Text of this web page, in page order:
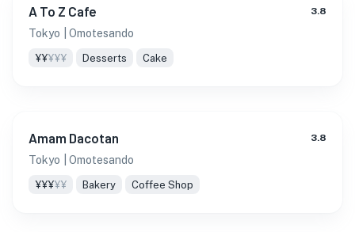
A To Z Cafe 3.8
Tokyo | Omotesando
¥¥¥¥¥ Desserts Cake
Amam Dacotan 3.8
Tokyo | Omotesando
¥¥¥¥¥ Bakery Coffee Shop